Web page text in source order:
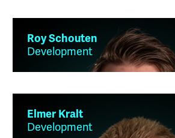
Roy Schouten
Development
Elmer Kralt
Development